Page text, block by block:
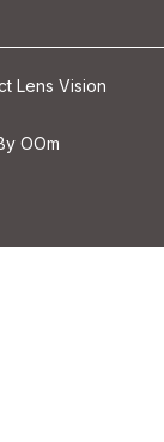
Lens Vision
OOm